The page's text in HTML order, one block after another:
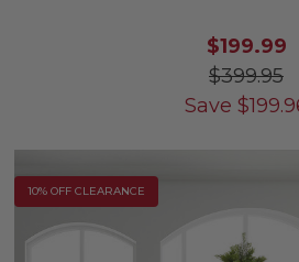
$199.99
$399.95
Save $
10% OFF CLEARANCE